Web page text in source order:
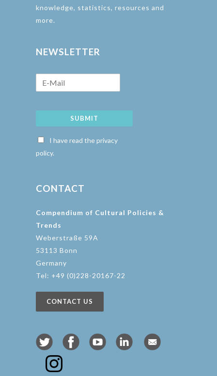
knowledge, statistics, resources and
more.
NEWSLETTER
SUBMIT
I have read the privacy
policy.
CONTACT
Compendium of Cultural Policies &
Trends
Weberstraße 59A
53113 Bonn
Germany
Tel: +49 (0)228-20167-22
CONTACT US